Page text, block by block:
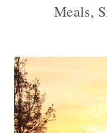
Meals,